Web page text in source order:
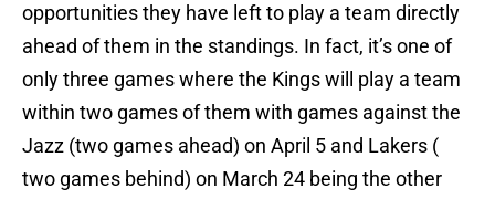
opportunities they have left to play a team directly
ahead of them in the standings. In fact, it’s one of
only three games where the Kings will play a team
within two games of them with games against the
Jazz (two games ahead) on April 5 and Lakers (
two games behind) on March 24 being the other